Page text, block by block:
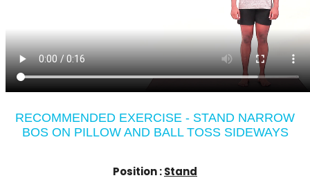
RECOMMENDED EXERCISE - STAND NARROW
BOS ON PILLOW AND BALL TOSS SIDEWAYS
Position :Stand